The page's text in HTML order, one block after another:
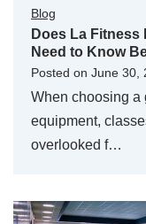
Blog
Does La Fitness
Need to Know
Posted on June 30,
When choosing a
equipment,
overlooked f…